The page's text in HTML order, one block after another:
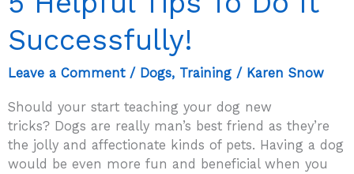
Successfully!
Leave a Comment / Dogs, Training / Karen Snow
Should your start teaching your dog new
tricks? Dogs are really man’s best friend as they’re
the jolly and affectionate kinds of pets. Having a dog
would be even more fun and beneficial when you